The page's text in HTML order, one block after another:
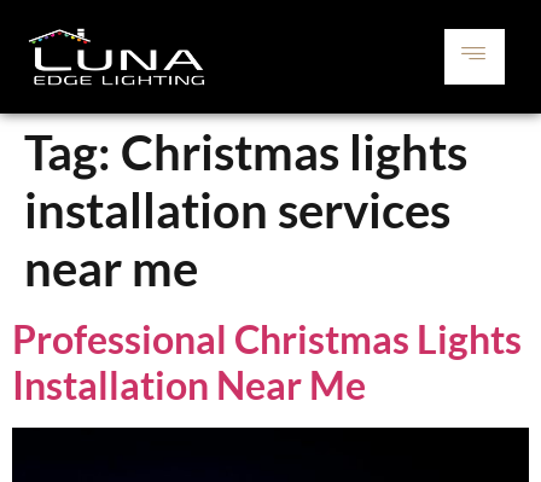
Tag: Christmas lights
installation services
near me
Professional Christmas Lights
Installation Near Me